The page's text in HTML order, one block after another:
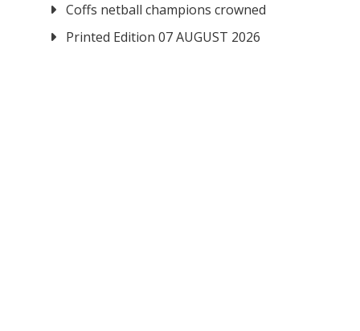
Coffs netball champions crowned
Printed Edition 07 AUGUST 2026